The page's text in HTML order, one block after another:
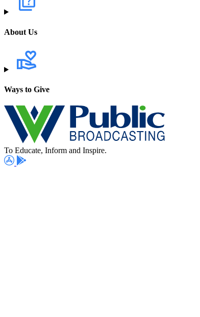
About Us
Ways to Give
To Educate, Inform and Inspire.